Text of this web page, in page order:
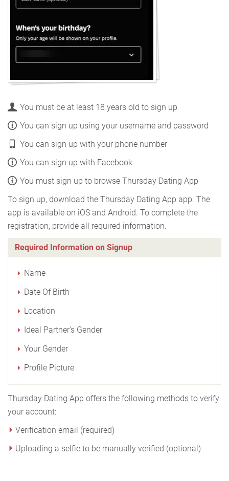
You must be at least 18 years old to sign up
You can sign up using your username and password
You can sign up with your phone number
You can sign up with Facebook
You must sign up to browse Thursday Dating App
To sign up, download the Thursday Dating App app. The
app is available on iOS and Android. To complete the
registration, provide all required information.
Required Information on Signup
Name
Date Of Birth
Location
Ideal Partner's Gender
Your Gender
Profile Picture
Thursday Dating App offers the following methods to verify
your account:
Verification email (required)
Uploading a selfie to be manually verified (optional)